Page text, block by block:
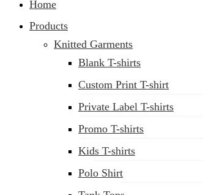
Home
Products
Knitted Garments
Blank T-shirts
Custom Print T-shirt
Private Label T-shirts
Promo T-shirts
Kids T-shirts
Polo Shirt